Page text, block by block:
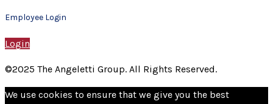
Employee Login
Login
©2025 The Angeletti Group. All Rights Reserved.
We use cookies to ensure that we give you the best